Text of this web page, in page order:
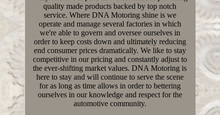
quality made products backed by top notch
service. Where DNA Motoring shine is we
operate and manage several factories in which
we're able to govern and oversee ourselves in
order to keep costs down and ultimately reducing
end consumer prices dramatically. We like to stay
competitive in our pricing and constantly adjust to
the ever-shifting market values. DNA Motoring is
here to stay and will continue to serve the scene
for as long as time allows in order to bettering
ourselves in our knowledge and respect for the
automotive community.